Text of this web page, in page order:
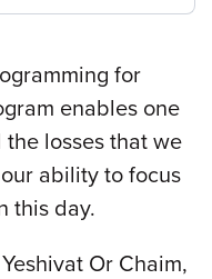
for
enables one
losses that we
ability to focus
this day.
Or Chaim,